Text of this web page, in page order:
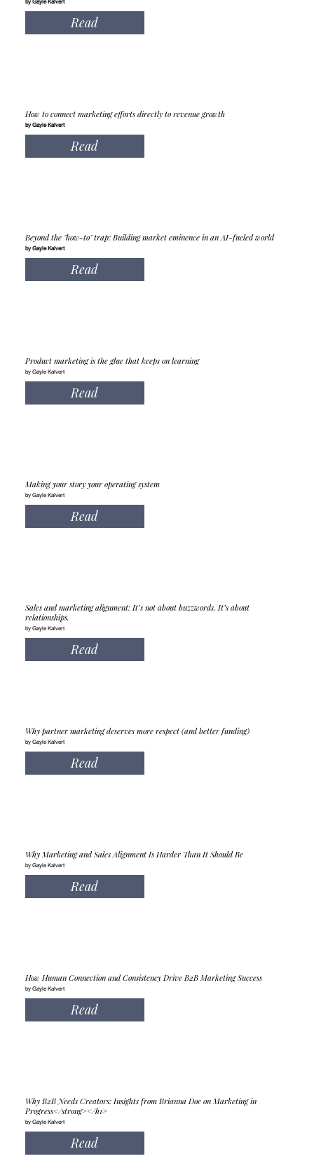
by Gayle Kalvert
Read
How to connect marketing efforts directly to revenue growth
by Gayle Kalvert
Read
Beyond the "how-to" trap: Building market eminence in an AI-fueled world
by Gayle Kalvert
Read
Product marketing is the glue that keeps on learning
by Gayle Kalvert
Read
Making your story your operating system
by Gayle Kalvert
Read
Sales and marketing alignment: It’s not about buzzwords. It’s about
relationships.
by Gayle Kalvert
Read
Why partner marketing deserves more respect (and better funding)
by Gayle Kalvert
Read
Why Marketing and Sales Alignment Is Harder Than It Should Be
by Gayle Kalvert
Read
How Human Connection and Consistency Drive B2B Marketing Success
by Gayle Kalvert
Read
Why B2B Needs Creators: Insights from Brianna Doe on Marketing in
Progress</strong></h1>
by Gayle Kalvert
Read